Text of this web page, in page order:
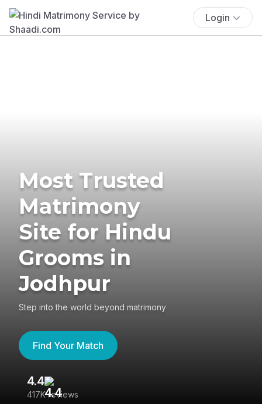
Login
Most Trusted
Matrimony
Site for Hindu
Grooms in
Jodhpur
Step into the world beyond matrimony
Find Your Match
4.4
417K reviews